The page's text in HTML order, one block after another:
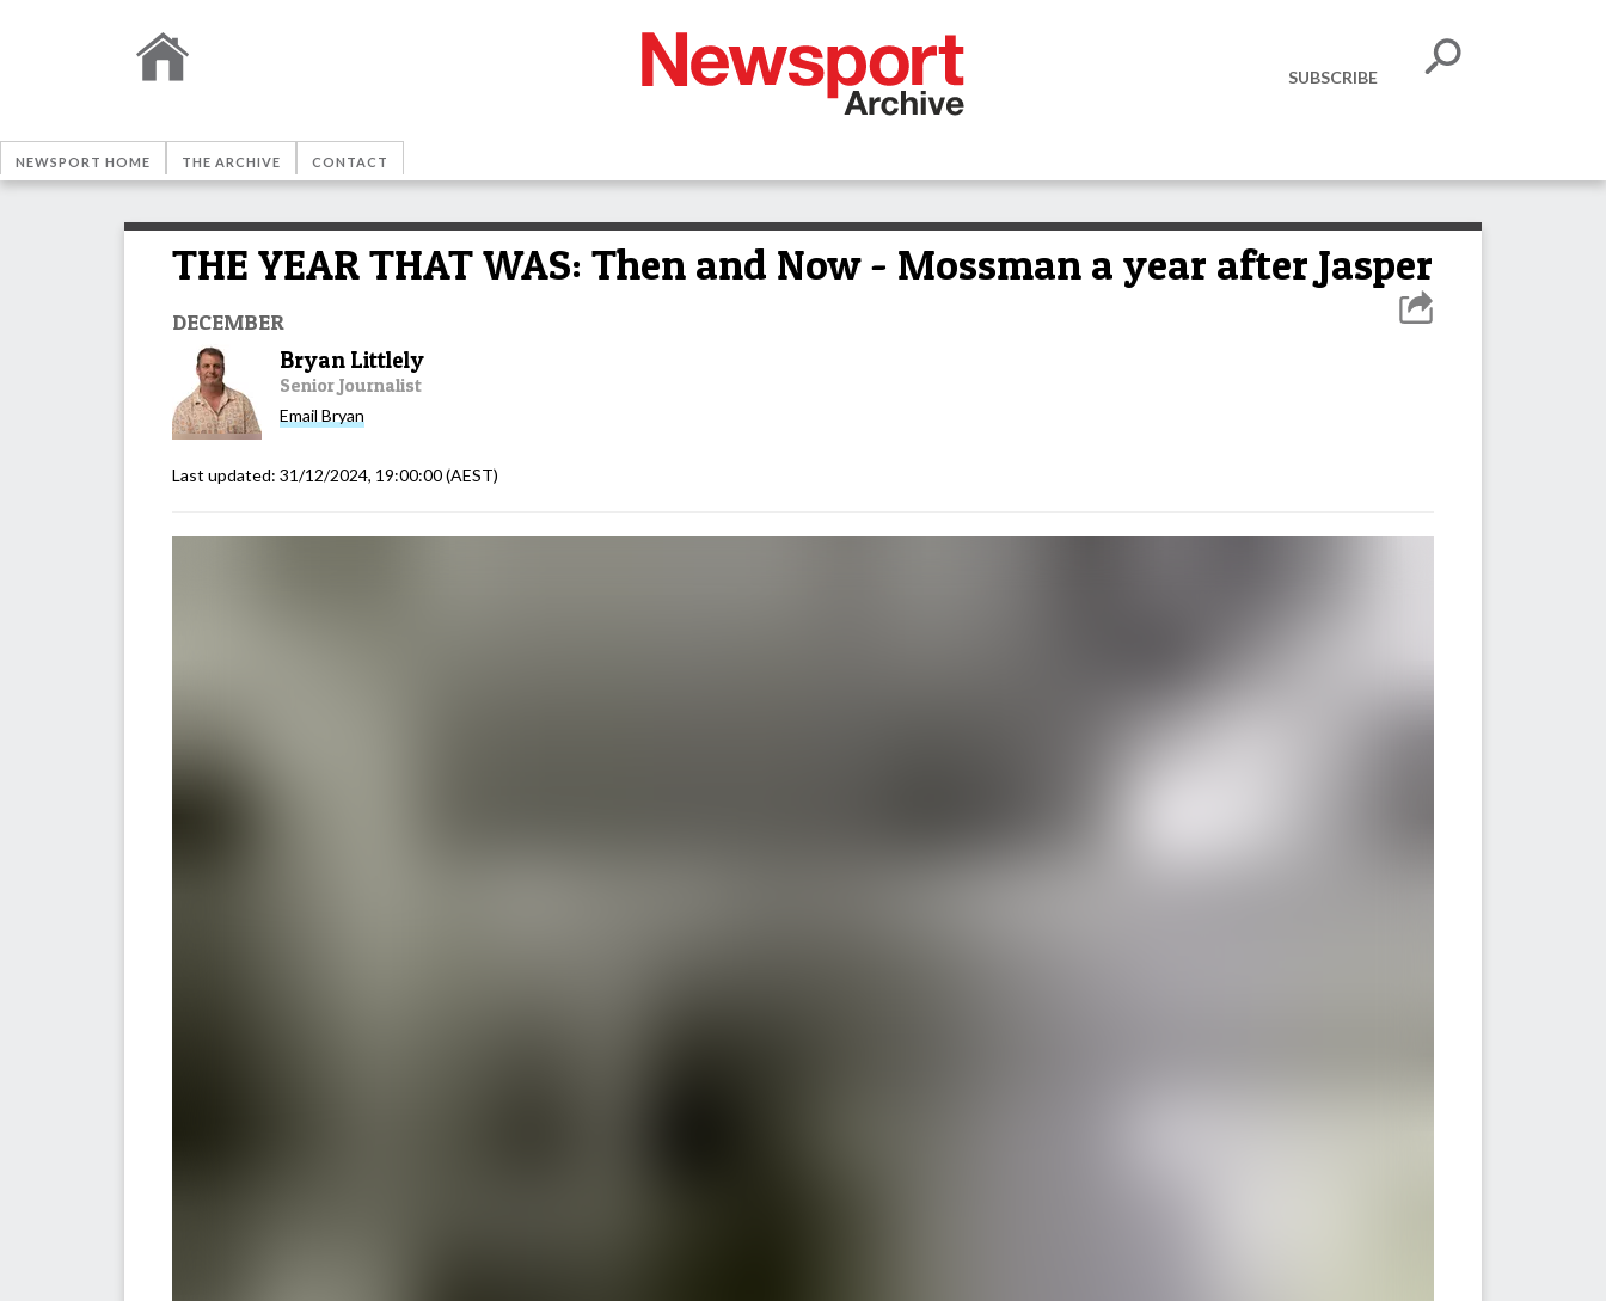
SUBSCRIBE
NEWSPORT HOME THE ARCHIVE CONTACT
THE YEAR THAT WAS: Then and Now - Mossman a year after Jasper
DECEMBER
Bryan Littlely
Senior Journalist
Email Bryan
Last updated: 31/12/2024, 19:00:00(AEST)